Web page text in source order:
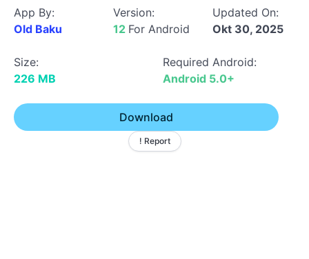
App By:
Old Baku
Version:
12 For Android
Updated On:
Okt 30, 2025
Size:
226 MB
Required Android:
Android 5.0+
Download
! Report